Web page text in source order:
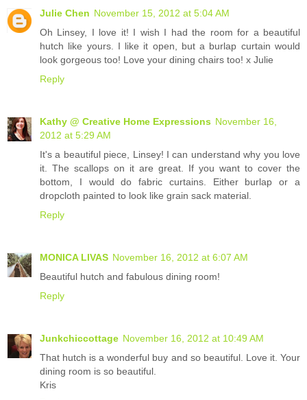
Julie Chen November 15, 2012 at 5:04 AM
Oh Linsey, I love it! I wish I had the room for a beautiful
hutch like yours. I like it open, but a burlap curtain would
look gorgeous too! Love your dining chairs too! x Julie
Reply
Kathy @ Creative Home Expressions November 16,
2012 at 5:29 AM
It's a beautiful piece, Linsey! I can understand why you love
it. The scallops on it are great. If you want to cover the
bottom, I would do fabric curtains. Either burlap or a
dropcloth painted to look like grain sack material.
Reply
MONICA LIVAS November 16, 2012 at 6:07 AM
Beautiful hutch and fabulous dining room!
Reply
Junkchiccottage November 16, 2012 at 10:49 AM
That hutch is a wonderful buy and so beautiful. Love it. Your
dining room is so beautiful.
Kris